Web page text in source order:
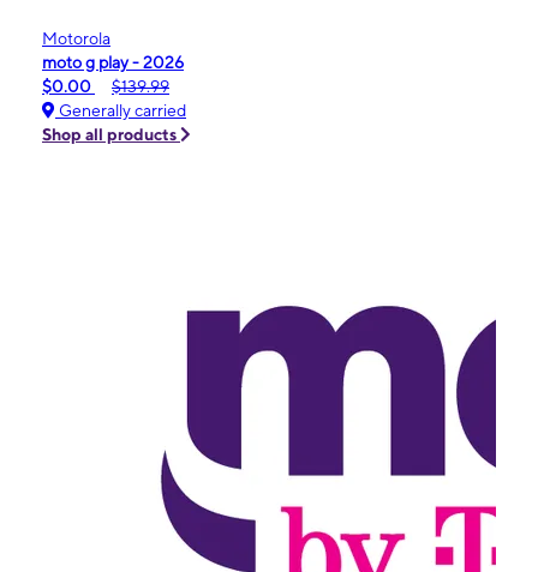
Motorola
moto g play - 2026
$0.00
$139.99
Generally carried
Shop all products